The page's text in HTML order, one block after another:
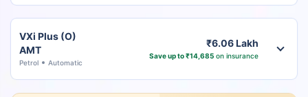
VXi Plus (O)
AMT
Petrol Automatic
₹6.06 Lakh
Save up to ₹14,685on insurance